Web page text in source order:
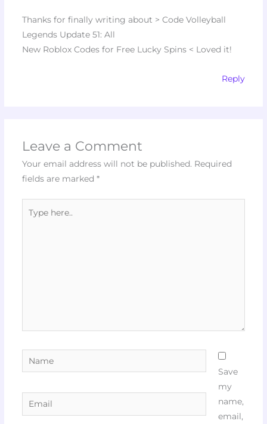
Thanks for finally writing about > Code Volleyball
Legends Update 51: All
New Roblox Codes for Free Lucky Spins < Loved it!
Reply
Leave a Comment
Your email address will not be published. Required
fields are marked *
here..
Name
Email
Save
my
name,
email,